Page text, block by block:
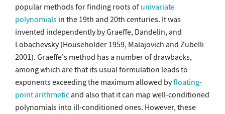
popular methods for finding roots of univariate
polynomials in the 19th and 20th centuries. It was
invented independently by Graeffe, Dandelin, and
Lobachevsky (Householder 1959, Malajovich and Zubelli
2001). Graeffe's method has a number of drawbacks,
among which are that its usual formulation leads to
exponents exceeding the maximum allowed byfloating-
point arithmeticand also that it can map well-conditioned
polynomials into ill-conditioned ones. However, these